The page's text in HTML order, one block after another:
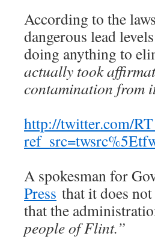
According to the
dangerous lead
doing anything to
actually took
contamination from
http://twitter.com/
A spokesman for
Press that it does
that the
people of Flint.”